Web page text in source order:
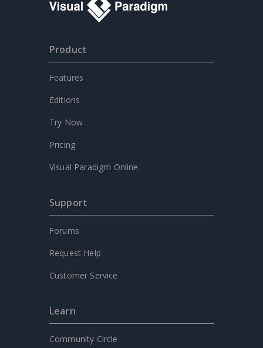
Product
Features
Editions
Try Now
Pricing
Visual Paradigm Online
Support
Forums
Request Help
Customer Service
Learn
Community Circle